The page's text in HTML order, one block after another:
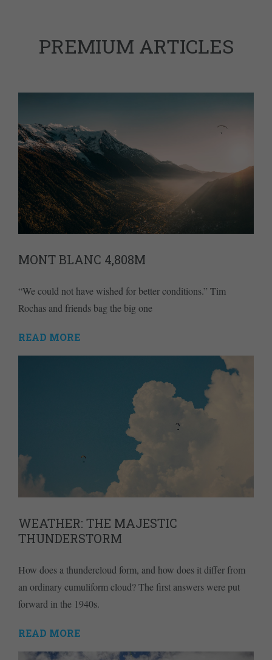
PREMIUM ARTICLES
MONT BLANC 4,808M
“We could not have wished for better conditions.” Tim
Rochas and friends bag the big one
READ MORE
WEATHER: THE MAJESTIC
THUNDERSTORM
How does a thundercloud form, and how does it differ from
an ordinary cumuliform cloud? The first answers were put
forward in the 1940s.
READ MORE